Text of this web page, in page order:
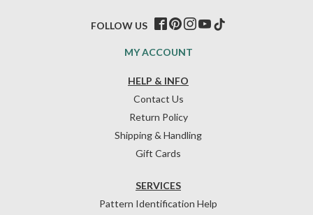
HELP & INFO
Contact Us
Return Policy
Shipping & Handling
Gift Cards
SERVICES
Pattern Identification Help
MY ACCOUNT
FOLLOW US